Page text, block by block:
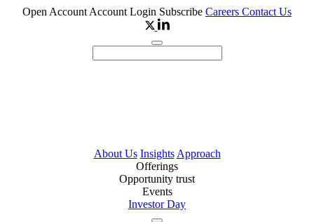
Open Account Account Login Subscribe Careers Contact Us
About Us Insights Approach
Offerings
Opportunity trust
Events
Investor Day